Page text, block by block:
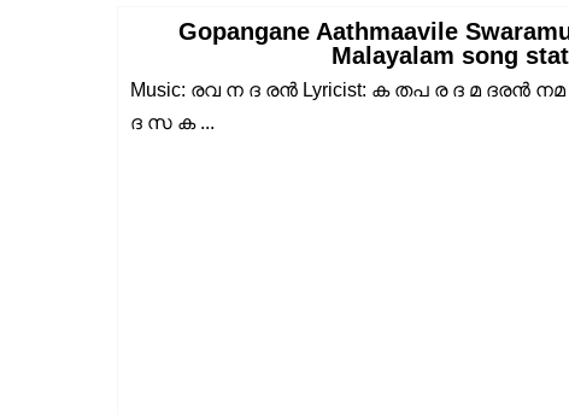
Gopangane Aathmaavile
Malayalam song
Music: രവ ന ദ രൻ Lyricist: ക തപ ര ദ മ ദരൻ
ദ സ ക ...